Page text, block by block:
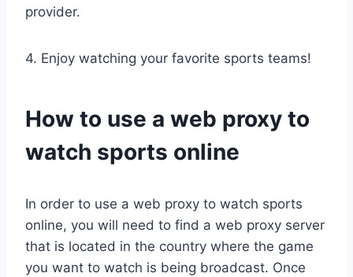
provider.
4. Enjoy watching your favorite sports teams!
How to use a web proxy to
watch sports online
In order to use a web proxy to watch sports
online, you will need to find a web proxy server
that is located in the country where the game
you want to watch is being broadcast. Once